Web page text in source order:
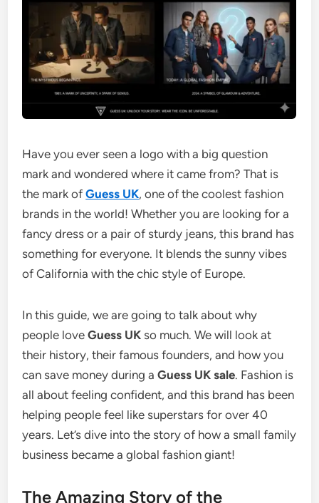
Have you ever seen a logo with a big question
mark and wondered where it came from? That is
the mark ofGuess UK, one of the coolest fashion
brands in the world! Whether you are looking for a
fancy dress or a pair of sturdy jeans, this brand has
something for everyone. It blends the sunny vibes
of California with the chic style of Europe.
In this guide, we are going to talk about why
people loveGuess UK so much. We will look at
their history, their famous founders, and how you
can save money during aGuess UK sale. Fashion is
all about feeling confident, and this brand has been
helping people feel like superstars for over 40
years. Let’s dive into the story of how a small family
business became a global fashion giant!
The Amazing Story of the